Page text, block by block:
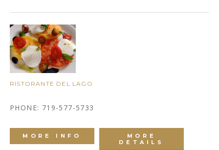
RISTORANTE DEL LAGO
PHONE: 719-577-5733
MORE INFO
MORE
DETAILS